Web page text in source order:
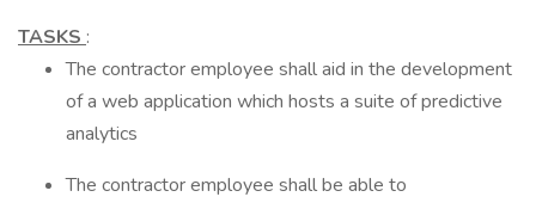
TASKS :
The contractor employee shall aid in the development
of a web application which hosts a suite of predictive
analytics
The contractor employee shall be able to